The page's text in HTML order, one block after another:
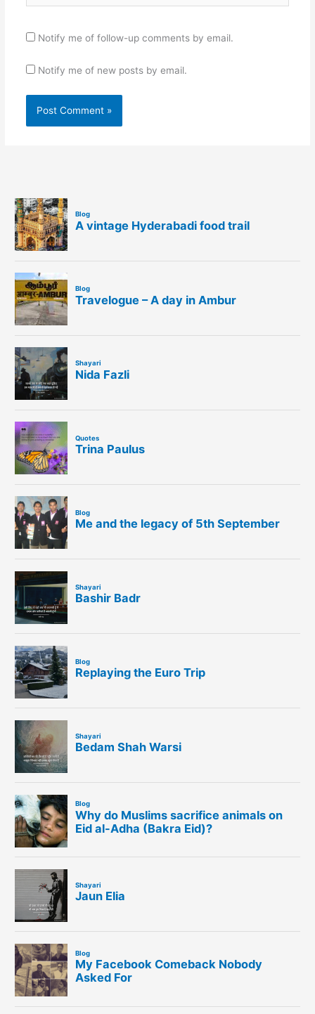
Notify me of follow-up comments by email.
Notify me of new posts by email.